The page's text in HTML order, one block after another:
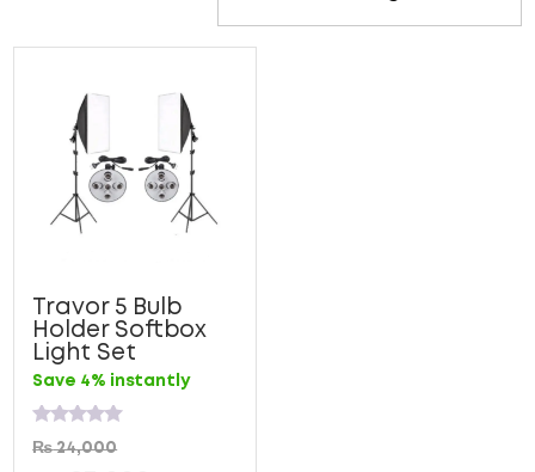
Travor 5 Bulb
Holder Softbox
Light Set
Save 4% instantly
Rated
0
₨24,000